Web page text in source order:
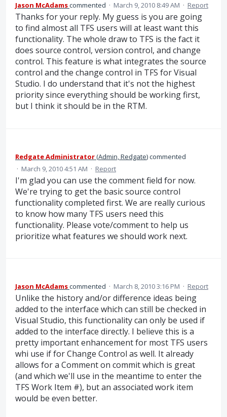
Jason McAdamscommented · March 9, 2010 8:49 AM · Report
Thanks for your reply. My guess is you are going
to find almost all TFS users will at least want this
functionality. The whole draw to TFS is the fact it
does source control, version control, and change
control. This feature is what integrates the source
control and the change control in TFS for Visual
Studio. I do understand that it's not the highest
priority since everything should be working first,
but I think it should be in the RTM.
Redgate Administrator(Admin, Redgate)commented
· March 9, 2010 4:51 AM · Report
I'm glad you can use the comment field for now.
We're trying to get the basic source control
functionality completed first. We are really curious
to know how many TFS users need this
functionality. Please vote/comment to help us
prioritize what features we should work next.
Jason McAdamscommented · March 8, 2010 3:16 PM · Report
Unlike the history and/or difference ideas being
added to the interface which can still be checked in
Visual Studio, this functionality can only be used if
added to the interface directly. I believe this is a
pretty important enhancement for most TFS users
whi use if for Change Control as well. It already
allows for a Comment on commit which is great
(and which we'll use in the meantime to enter the
TFS Work Item #), but an associated work item
would be even better.